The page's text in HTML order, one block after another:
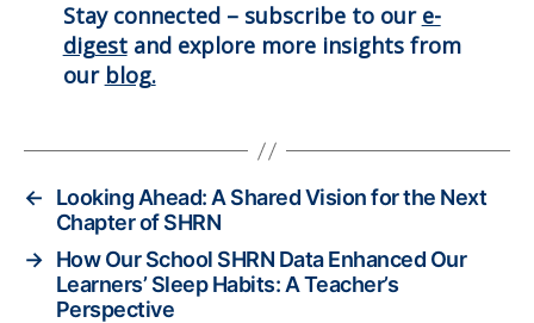
Stay connected – subscribe to our e-
digestand explore more insights from
our blog.
←
Looking Ahead: A Shared Vision for the Next
Chapter of SHRN
→ How Our School SHRN Data Enhanced Our
Learners’ Sleep Habits: A Teacher’s
Perspective